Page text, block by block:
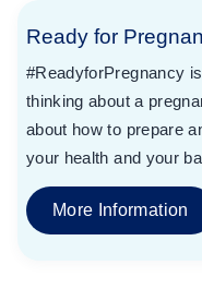
Ready for
#ReadyforPregnancy
thinking about a
about how to prepare
your health and your
More Information